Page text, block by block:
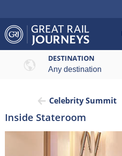
DESTINATION
Celebrity Summit
Inside Stateroom